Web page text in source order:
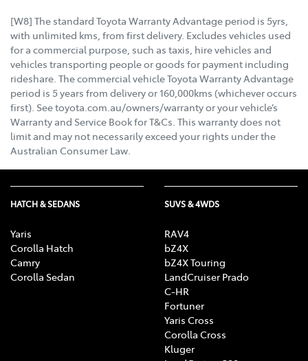
[W8] The standard Toyota Warranty Advantage period is 5yrs,
with unlimited kms, from first delivery. Excludes vehicles used
for a commercial purpose, such as taxis, hire vehicles and
vehicles transporting people or goods for payment including
rideshare. The commercial vehicle Toyota Warranty Advantage
period is 5 years from delivery or 160,000kms (whichever occurs
first). See toyota.com.au/owners/warranty or your vehicle’s
Warranty and Service Book for T&Cs. This warranty does not
limit and may not necessarily exceed your rights under the
Australian Consumer Law.
HATCH & SEDANS
Yaris
Corolla Hatch
Camry
Corolla Sedan
SUVS & 4WDS
RAV4
bZ4X
bZ4X Touring
LandCruiser Prado
C-HR
Fortuner
Yaris Cross
Corolla Cross
Kluger